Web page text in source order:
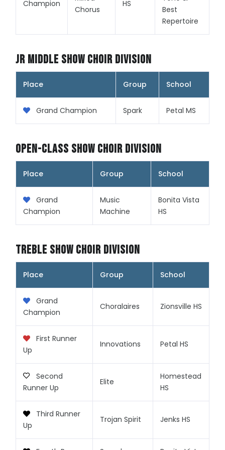
Champion
Chorus
HS
Best
Repertoire
Jr Middle Show Choir Division
Place Group School
Grand Champion Spark Petal MS
Open-Class Show Choir Division
Place Group School
Grand
Champion
Music
Machine
Bonita Vista
HS
Treble Show Choir Division
Place Group School
Grand
Champion
Choralaires Zionsville HS
First Runner
Up
Innovations Petal HS
Second
Runner Up
Elite
Homestead
HS
Third Runner
Up
Trojan Spirit Jenks HS